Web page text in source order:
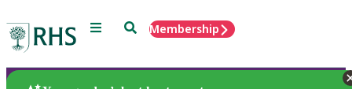
Menu SearchMembership